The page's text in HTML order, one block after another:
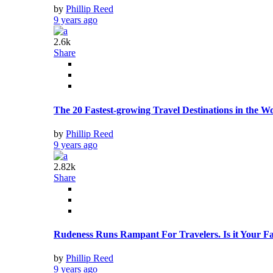
by Phillip Reed
9 years ago
2.6k
Share
The 20 Fastest-growing Travel Destinations in the
by Phillip Reed
9 years ago
2.82k
Share
Rudeness Runs Rampant For Travelers. Is it Your
by Phillip Reed
9 years ago